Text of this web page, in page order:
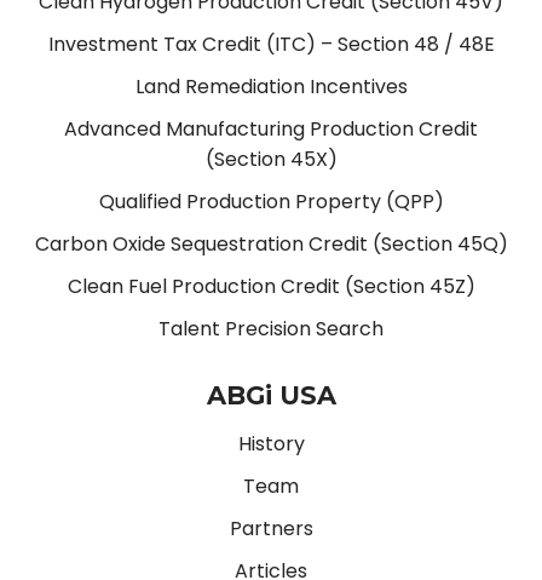
Investment Tax Credit (ITC) – Section 48 / 48E
Land Remediation Incentives
Advanced Manufacturing Production Credit
(Section 45X)
Qualified Production Property (QPP)
Carbon Oxide Sequestration Credit (Section 45Q)
Clean Fuel Production Credit (Section 45Z)
Talent Precision Search
ABGi USA
History
Team
Partners
Articles